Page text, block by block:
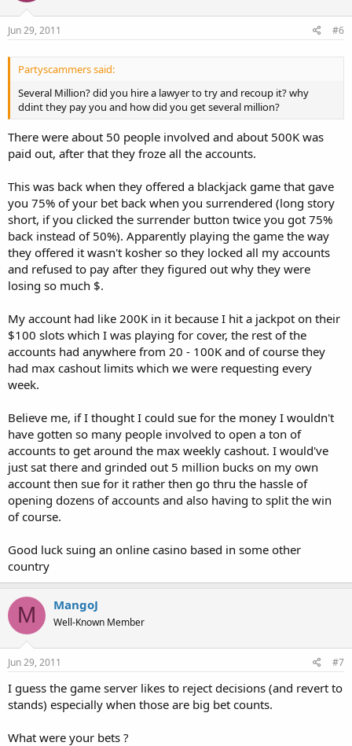
Jun 29, 2011 #6
Partyscammers said:
Several Million? did you hire a lawyer to try and recoup it? why
ddint they pay you and how did you get several million?
There were about 50 people involved and about 500K was
paid out, after that they froze all the accounts.
This was back when they offered a blackjack game that gave
you 75% of your bet back when you surrendered (long story
short, if you clicked the surrender button twice you got 75%
back instead of 50%). Apparently playing the game the way
they offered it wasn't kosher so they locked all my accounts
and refused to pay after they figured out why they were
losing so much $.
My account had like 200K in it because I hit a jackpot on their
$100 slots which I was playing for cover, the rest of the
accounts had anywhere from 20 - 100K and of course they
had max cashout limits which we were requesting every
week.
Believe me, if I thought I could sue for the money I wouldn't
have gotten so many people involved to open a ton of
accounts to get around the max weekly cashout. I would've
just sat there and grinded out 5 million bucks on my own
account then sue for it rather then go thru the hassle of
opening dozens of accounts and also having to split the win
of course.
Good luck suing an online casino based in some other
country
M MangoJ
Well-Known Member
Jun 29, 2011 #7
I guess the game server likes to reject decisions (and revert to
stands) especially when those are big bet counts.
What were your bets ?